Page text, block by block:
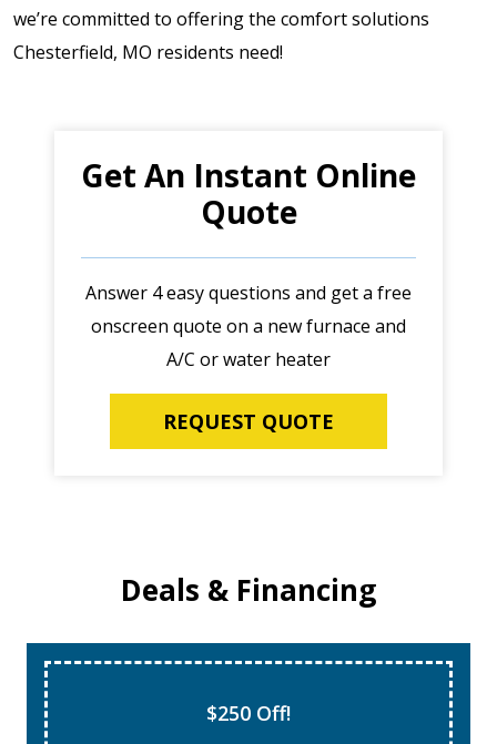
we’re committed to offering the comfort solutions
Chesterfield, MO residents need!
Get An Instant Online
Quote
Answer 4 easy questions and get a free
onscreen quote on a new furnace and
A/C or water heater
REQUEST QUOTE
Deals & Financing
$250 Off!